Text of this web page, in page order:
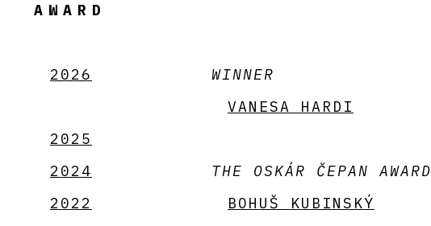
AWARD
2026
2025
2024
2022
WINNER
VANESA HARDI
THE OSKÁR ČEPAN AWARD
BOHUŠ KUBINSKÝ